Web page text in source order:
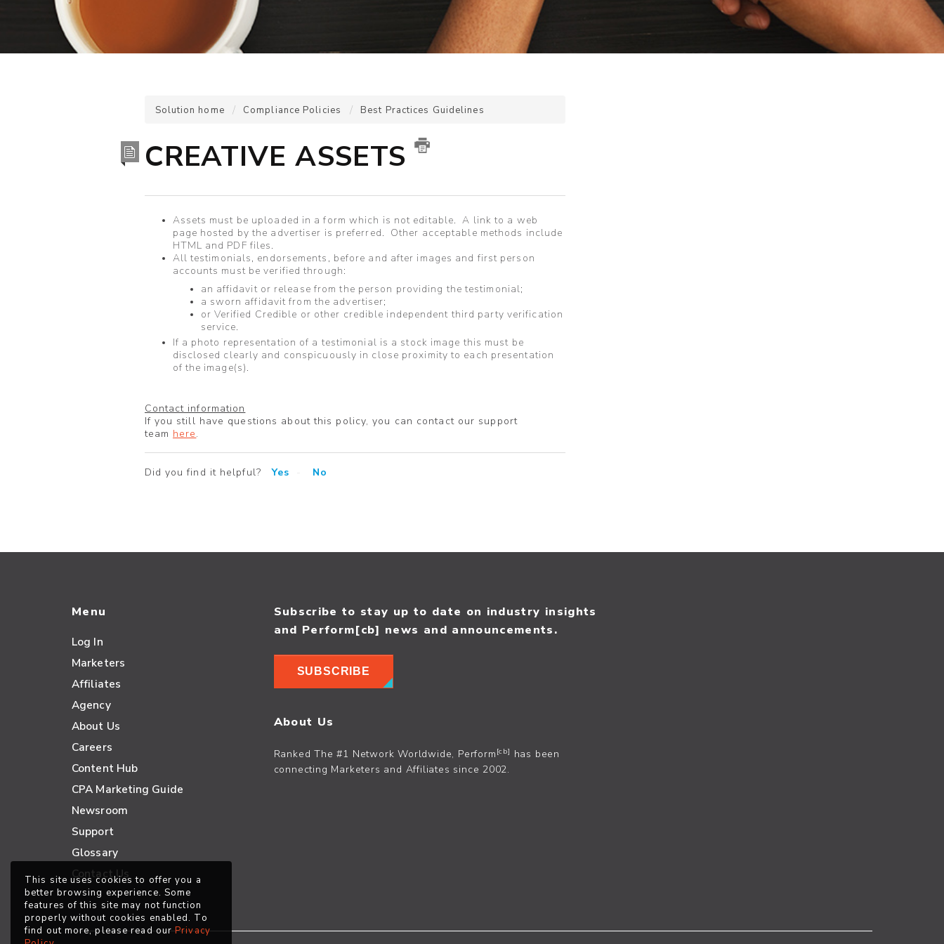
Solution home Compliance Policies Best Practices Guidelines
CREATIVE ASSETS
Assets must be uploaded in a form which is not editable. A link to a web
page hosted by the advertiser is preferred. Other acceptable methods include
HTML and PDF files.
All testimonials, endorsements, before and after images and first person
accounts must be verified through:
an affidavit or release from the person providing the testimonial;
a sworn affidavit from the advertiser;
or Verified Credible or other credible independent third party verification
service.
If a photo representation of a testimonial is a stock image this must be
disclosed clearly and conspicuously in close proximity to each presentation
of the image(s).
Contact information
If you still have questions about this policy, you can contact our support
team here.
Did you find it helpful? Yes No
This site uses cookies to offer you a
better browsing experience. Some
features of this site may not function
properly without cookies enabled. To
find out more, please read ourPrivacy
Menu
Log In
Marketers
Affiliates
Agency
About Us
Careers
Content Hub
CPA Marketing Guide
Newsroom
Support
Glossary
Contact Us
Subscribe to stay up to date on industry insights
and Perform[cb] news and announcements.
SUBSCRIBE
About Us
Ranked The #1 Network Worldwide, Perform [cb] has been
connecting Marketers and Affiliates since 2002.